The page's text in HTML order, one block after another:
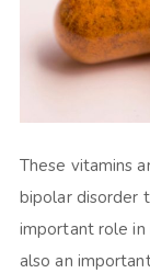
These vitamins
bipolar disorder
important role in
also an